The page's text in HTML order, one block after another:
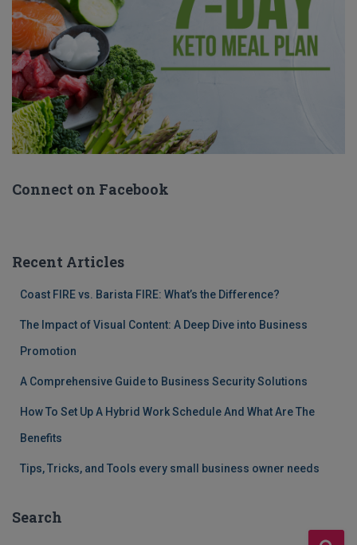
Connect on Facebook
Recent Articles
Coast FIRE vs. Barista FIRE: What’s the Difference?
The Impact of Visual Content: A Deep Dive into Business
Promotion
A Comprehensive Guide to Business Security Solutions
How To Set Up A Hybrid Work Schedule And What Are The
Benefits
Tips, Tricks, and Tools every small business owner needs
Search